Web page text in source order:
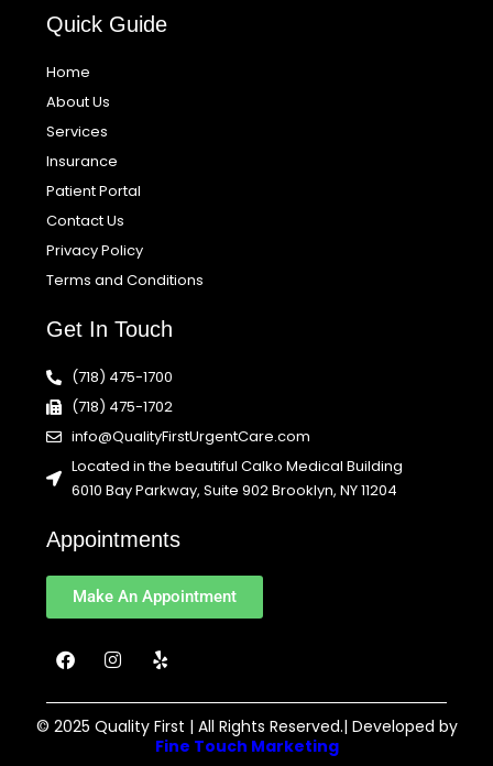
Quick Guide
Home
About Us
Services
Insurance
Patient Portal
Contact Us
Privacy Policy
Terms and Conditions
Get In Touch
(718) 475-1700
(718) 475-1702
info@QualityFirstUrgentCare.com
Located in the beautiful Calko Medical Building
6010 Bay Parkway, Suite 902 Brooklyn, NY 11204
Appointments
Make An Appointment
F
a
e
b
I
n
t
a
Y
e
p
© 2025 Quality First | All Rights Reserved.| Developed by
Fine Touch Marketing